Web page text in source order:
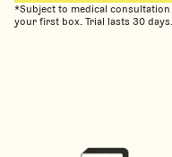
*Subject to medical
your first box. Trial lasts 30